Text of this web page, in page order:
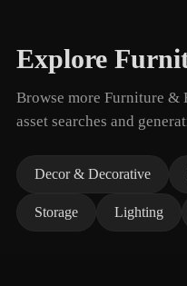
Explore
Browse more Furniture &
asset searches and
Decor & Decorative
Storage Lighting